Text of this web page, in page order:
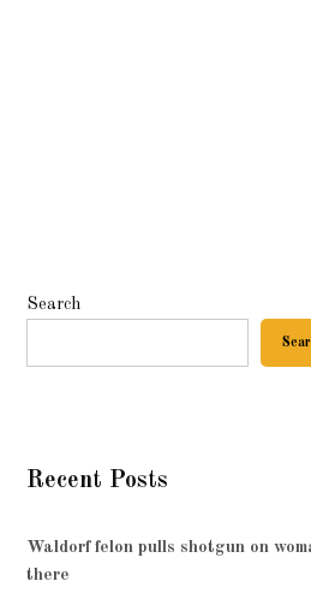
Search
Recent Posts
Waldorf felon pulls shotgun on
there